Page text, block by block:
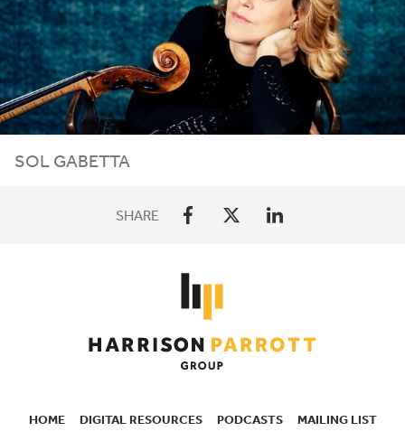
SOL GABETTA
SHARE
HOME DIGITAL RESOURCES PODCASTS MAILING LIST